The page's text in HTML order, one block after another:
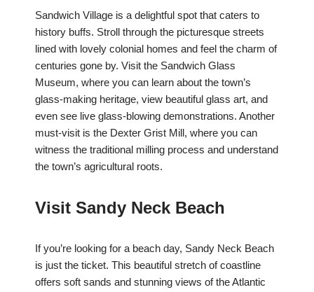
Sandwich Village is a delightful spot that caters to
history buffs. Stroll through the picturesque streets
lined with lovely colonial homes and feel the charm of
centuries gone by. Visit the Sandwich Glass
Museum, where you can learn about the town’s
glass-making heritage, view beautiful glass art, and
even see live glass-blowing demonstrations. Another
must-visit is the Dexter Grist Mill, where you can
witness the traditional milling process and understand
the town’s agricultural roots.
Visit Sandy Neck Beach
If you’re looking for a beach day, Sandy Neck Beach
is just the ticket. This beautiful stretch of coastline
offers soft sands and stunning views of the Atlantic